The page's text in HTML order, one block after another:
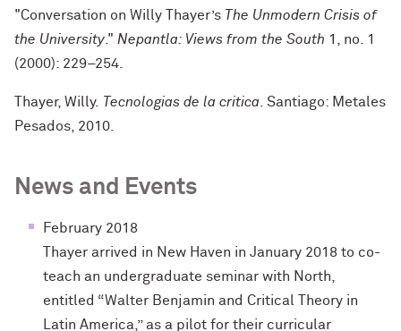
"Conversation on Willy Thayer’s The Unmodern Crisis of
the University ." Nepantla: Views from the South 1, no. 1
(2000): 229–254.
Thayer, Willy. Tecnologias de la critica . Santiago: Metales
Pesados, 2010.
News and Events
February 2018
Thayer arrived in New Haven in January 2018 to co-
teach an undergraduate seminar with North,
entitled “Walter Benjamin and Critical Theory in
Latin America,” as a pilot for their curricular